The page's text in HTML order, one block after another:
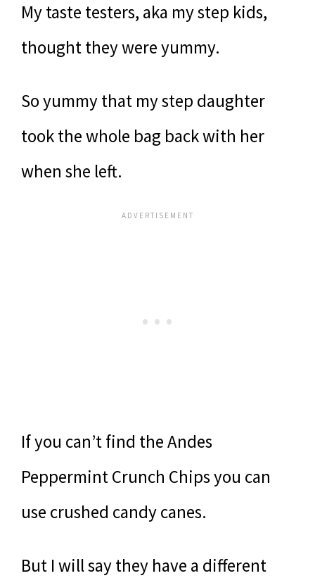
My taste testers, aka my step kids,
thought they were yummy.
So yummy that my step daughter
took the whole bag back with her
when she left.
If you can’t find the Andes
Peppermint Crunch Chips you can
use crushed candy canes.
But I will say they have a different